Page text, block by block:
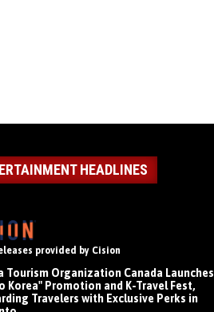
HEADLINES
provided by Cision
Tourism Organization Canada Launches
Korea" Promotion and K-Travel Fest,
Travelers with Exclusive Perks in